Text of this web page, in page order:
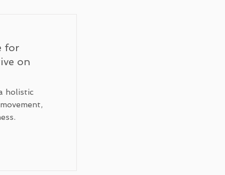
for
on
holistic